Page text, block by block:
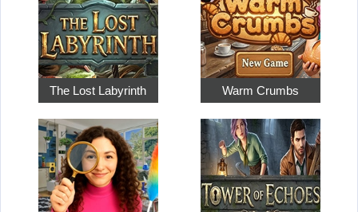
The Lost Labyrinth Warm Crumbs